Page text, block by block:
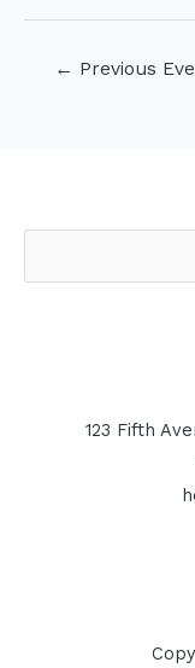
← Previous
123 Fifth